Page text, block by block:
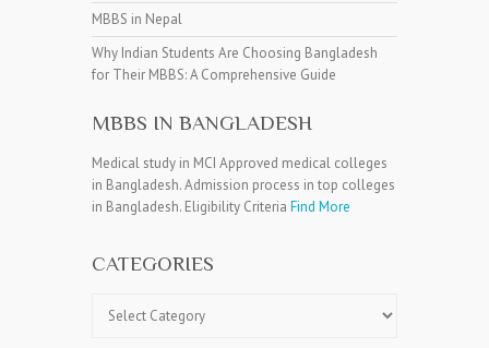
MBBS in Nepal
Why Indian Students Are Choosing Bangladesh
for Their MBBS: A Comprehensive Guide
MBBS IN BANGLADESH
Medical study in MCI Approved medical colleges
in Bangladesh. Admission process in top colleges
in Bangladesh. Eligibility Criteria Find More
CATEGORIES